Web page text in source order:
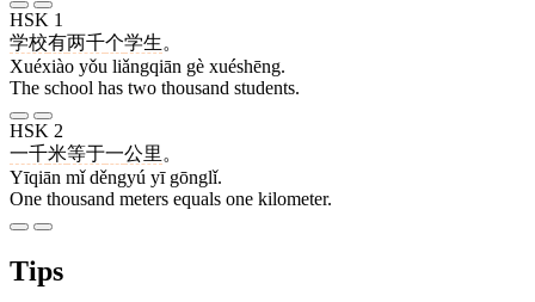
HSK 1
学校有两千个学生。
Xuéxiào yǒu liǎngqiān gè xuéshēng.
The school has two thousand students.
HSK 2
一千米等于一公里 。
Yīqiān mǐ děngyú yī gōnglǐ.
One thousand meters equals one kilometer.
Tips